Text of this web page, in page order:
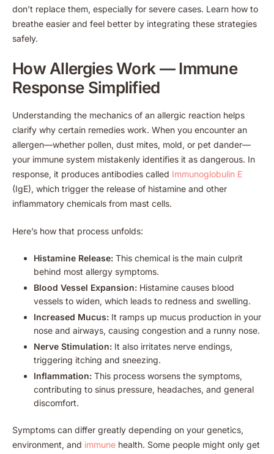
don’t replace them, especially for severe cases. Learn how to
breathe easier and feel better by integrating these strategies
safely.
How Allergies Work — Immune
Response Simplified
Understanding the mechanics of an allergic reaction helps
clarify why certain remedies work. When you encounter an
allergen—whether pollen, dust mites, mold, or pet dander—
your immune system mistakenly identifies it as dangerous. In
response, it produces antibodies called Immunoglobulin E
(IgE), which trigger the release of histamine and other
inflammatory chemicals from mast cells.
Here’s how that process unfolds:
Histamine Release: This chemical is the main culprit
behind most allergy symptoms.
Blood Vessel Expansion: Histamine causes blood
vessels to widen, which leads to redness and swelling.
Increased Mucus: It ramps up mucus production in your
nose and airways, causing congestion and a runny nose.
Nerve Stimulation: It also irritates nerve endings,
triggering itching and sneezing.
Inflammation: This process worsens the symptoms,
contributing to sinus pressure, headaches, and general
discomfort.
Symptoms can differ greatly depending on your genetics,
environment, and immune health. Some people might only get